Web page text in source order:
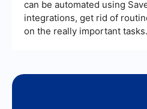
can be automated using
integrations, get rid of
on the really important tasks.